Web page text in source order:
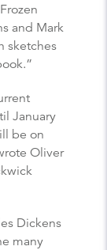
and Mark
sketches
January
be on
Oliver
Dickens
many